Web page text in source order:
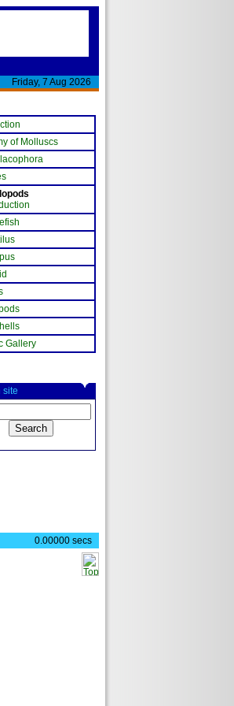
Friday, 7 Aug 2026
of Molluscs
Gallery
site
0.00000 secs